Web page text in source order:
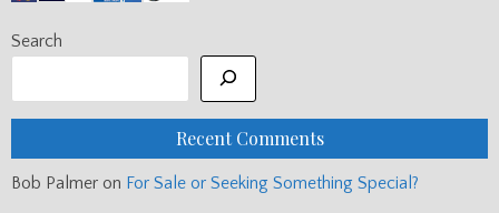
Search
Recent Comments
Bob Palmer on For Sale or Seeking Something Special?